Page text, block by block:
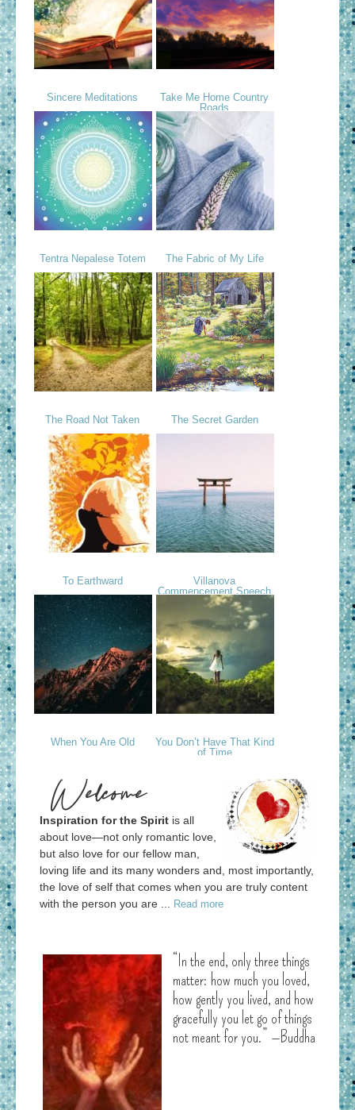
Sincere Meditations
Take Me Home Country
Roads
Tentra Nepalese Totem The Fabric of My Life
The Road Not Taken The Secret Garden
To Earthward
Villanova
Commencement Speech
When You Are Old
You Don’t Have That Kind
of Time
Welcome
Inspiration for the Spirit is all
about love—not only romantic love,
but also love for our fellow man,
loving life and its many wonders and, most importantly,
the love of self that comes when you are truly content
with the person you are ...
Read more
“In the end, only three things
matter: how much you loved,
how gently you lived, and how
gracefully you let go of things
not meant for you.” —Buddha